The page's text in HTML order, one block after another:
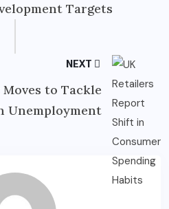
Targets
NEXT
to Tackle
Unemployment